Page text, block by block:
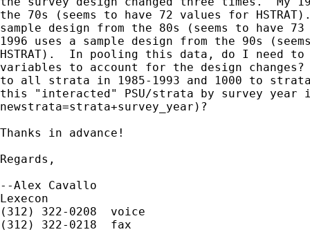
the 70s (seems to have 72 values for
sample design from the 80s (seems to have
1996 uses a sample design from the 90s
HSTRAT).  In pooling this data, do I need to
variables to account for the design
to all strata in 1985-1993 and 1000 to
this "interacted" PSU/strata by survey year
newstrata=strata+survey_year)?
Thanks in advance!
Regards,
--Alex Cavallo
Lexecon
(312) 322-0208  voice
(312) 322-0218  fax